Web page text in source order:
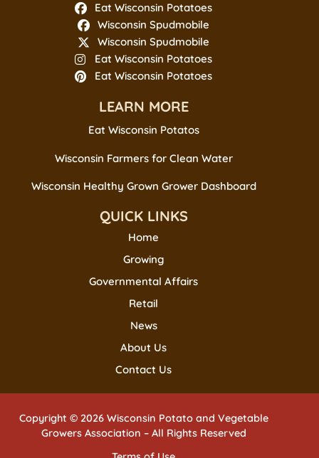
Eat Wisconsin Potatoes
Wisconsin Spudmobile
Wisconsin Spudmobile
Eat Wisconsin Potatoes
Eat Wisconsin Potatoes
LEARN MORE
Eat Wisconsin Potatos
Wisconsin Farmers for Clean Water
Wisconsin Healthy Grown Grower Dashboard
QUICK LINKS
Home
Growing
Governmental Affairs
Retail
News
About Us
Contact Us
Copyright © 2026 Wisconsin Potato and Vegetable
Growers Association – All Rights Reserved